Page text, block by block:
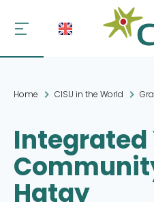
Home CISU in the World
Integrated
Hatay